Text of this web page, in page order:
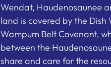
Wendat, Haudenosaunee
land is covered by the Dish
Wampum Belt Covenant,
between the
share and care for the